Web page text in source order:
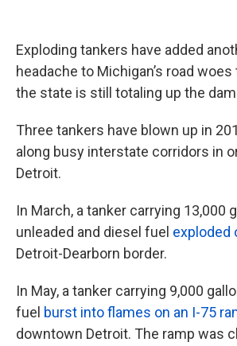
Exploding tankers have added
headache to Michigan’s road woes
the state is still totaling up the
Three tankers have blown up in
along busy interstate corridors in
Detroit.
In March, a tanker carrying 13,000
unleaded and diesel fuel exploded
Detroit-Dearborn border.
In May, a tanker carrying 9,000
fuel burst into flames on an I-75
downtown Detroit. The ramp was